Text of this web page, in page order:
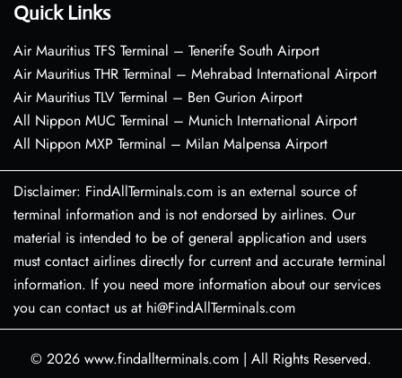
Quick Links
Air Mauritius TFS Terminal – Tenerife South Airport
Air Mauritius THR Terminal – Mehrabad International Airport
Air Mauritius TLV Terminal – Ben Gurion Airport
All Nippon MUC Terminal – Munich International Airport
All Nippon MXP Terminal – Milan Malpensa Airport
Disclaimer: FindAllTerminals.com is an external source of
terminal information and is not endorsed by airlines. Our
material is intended to be of general application and users
must contact airlines directly for current and accurate terminal
information. If you need more information about our services
you can contact us at hi@FindAllTerminals.com
© 2026 www.findallterminals.com | All Rights Reserved.